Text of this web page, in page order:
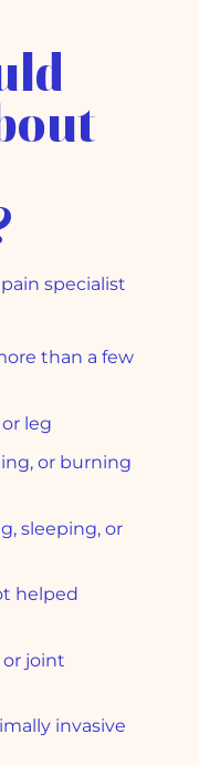
specialist
than a few
leg
or burning
sleeping, or
helped
joint
invasive